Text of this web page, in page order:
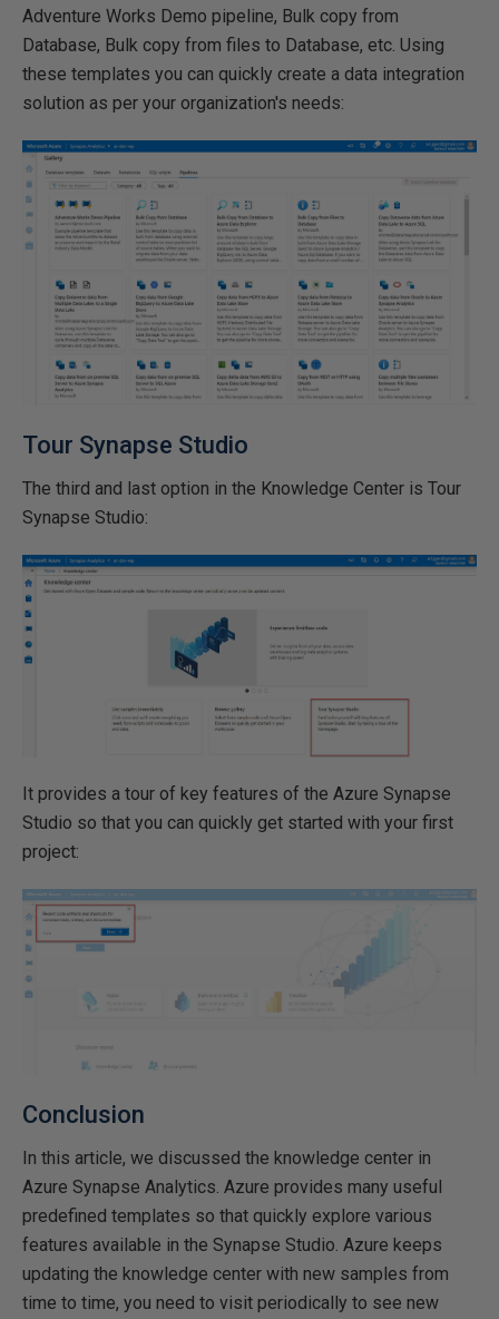
Adventure Works Demo pipeline, Bulk copy from
Database, Bulk copy from files to Database, etc. Using
these templates you can quickly create a data integration
solution as per your organization's needs:
Tour Synapse Studio
The third and last option in the Knowledge Center is Tour
Synapse Studio:
It provides a tour of key features of the Azure Synapse
Studio so that you can quickly get started with your first
project:
Conclusion
In this article, we discussed the knowledge center in
Azure Synapse Analytics. Azure provides many useful
predefined templates so that quickly explore various
features available in the Synapse Studio. Azure keeps
updating the knowledge center with new samples from
time to time, you need to visit periodically to see new